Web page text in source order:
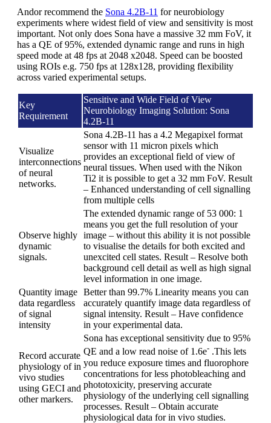
Andor recommend the Sona 4.2B-11 for neurobiology
experiments where widest field of view and sensitivity is most
important. Not only does Sona have a massive 32 mm FoV, it
has a QE of 95%, extended dynamic range and runs in high
speed mode at 48 fps at 2048 x2048. Speed can be boosted
using ROIs e.g. 750 fps at 128x128, providing flexibility
across varied experimental setups.
Key
Requirement
Sensitive and Wide Field of View
Neurobiology Imaging Solution: Sona
4.2B-11
Visualize
interconnections
of neural
networks.
Sona 4.2B-11 has a 4.2 Megapixel format
sensor with 11 micron pixels which
provides an exceptional field of view of
neural tissues. When used with the Nikon
Ti2 it is possible to get a 32 mm FoV. Result
– Enhanced understanding of cell signalling
from multiple cells
Observe highly
dynamic
signals.
The extended dynamic range of 53 000: 1
means you get the full resolution of your
image – without this ability it is not possible
to visualise the details for both excited and
unexcited cell states. Result – Resolve both
background cell detail as well as high signal
level information in one image.
Quantity image
data regardless
of signal
intensity
Better than 99.7% Linearity means you can
accurately quantify image data regardless of
signal intensity. Result – Have confidence
in your experimental data.
Record accurate
physiology of in
vivo studies
using GECI and
other markers.
Sona has exceptional sensitivity due to 95%
QE and a low read noise of 1.6e- .This lets
you reduce exposure times and fluorophore
concentrations for less photobleaching and
phototoxicity, preserving accurate
physiology of the underlying cell signalling
processes. Result – Obtain accurate
physiological data for in vivo studies.